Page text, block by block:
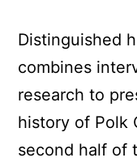
Distinguished
combines
research to
history of Polk
second half of